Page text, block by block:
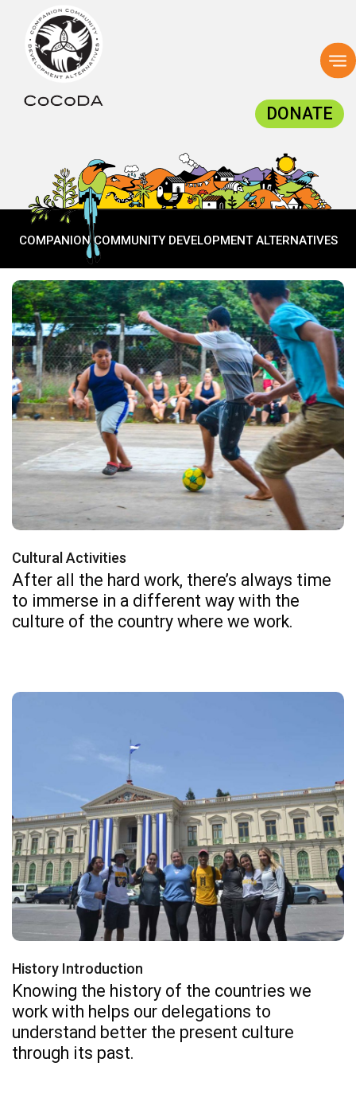
DONATE
COMPANION COMMUNITY DEVELOPMENT ALTERNATIVES
Cultural Activities
After all the hard work, there’s always time
to immerse in a different way with the
culture of the country where we work.
History Introduction
Knowing the history of the countries we
work with helps our delegations to
understand better the present culture
through its past.